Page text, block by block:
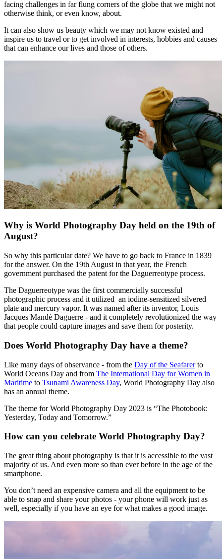
facing challenges in far flung corners of the globe that we might not
otherwise think, or even know, about.
It can also show us beauty which we may not know existed and
inspire us to travel or to get involved in interests, hobbies and causes
that can enhance our lives and those of others.
Why is World Photography Day held on the 19th of
August?
So why this particular date? We have to go back to France in 1839
for the answer. On the 19th August in that year, the French
government purchased the patent for the Daguerreotype process.
The Daguerreotype was the first commercially successful
photographic process and it utilized an iodine-sensitized silvered
plate and mercury vapor. It was named after its inventor, Louis
Jacques Mandé Daguerre - and it completely revolutionized the way
that people could capture images and save them for posterity.
Does World Photography Day have a theme?
Like many days of observance - from the Day of the Seafarerto
World Oceans Day and from The International Day for Women in
Maritime to Tsunami Awareness Day, World Photography Day also
has an annual theme.
The theme for World Photography Day 2023 is “The Photobook:
Yesterday, Today and Tomorrow.”
How can you celebrate World Photography Day?
The great thing about photography is that it is accessible to the vast
majority of us. And even more so than ever before in the age of the
smartphone.
You don’t need an expensive camera and all the equipment to be
able to snap and share your photos - your phone will work just as
well, especially if you have an eye for what makes a good image.